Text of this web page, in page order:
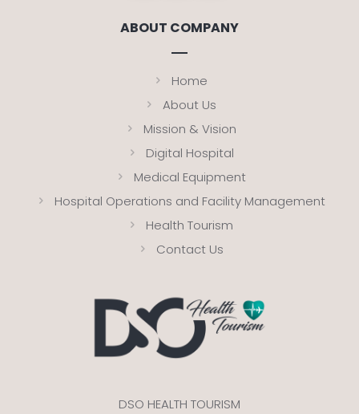
ABOUT COMPANY
Home
About Us
Mission & Vision
Digital Hospital
Medical Equipment
Hospital Operations and Facility Management
Health Tourism
Contact Us
DSO HEALTH TOURISM